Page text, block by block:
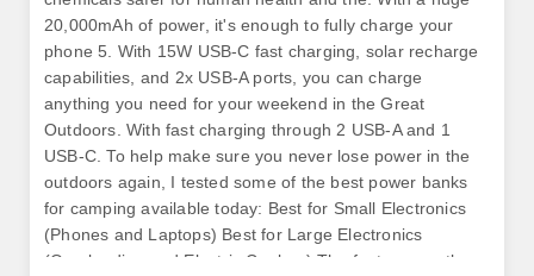
20,000mAh of power, it's enough to fully charge your
phone 5. With 15W USB-C fast charging, solar recharge
capabilities, and 2x USB-A ports, you can charge
anything you need for your weekend in the Great
Outdoors. With fast charging through 2 USB-A and 1
USB-C. To help make sure you never lose power in the
outdoors again, I tested some of the best power banks
for camping available today: Best for Small Electronics
(Phones and Laptops) Best for Large Electronics
(Overlanding and Electric Coolers) The features on the